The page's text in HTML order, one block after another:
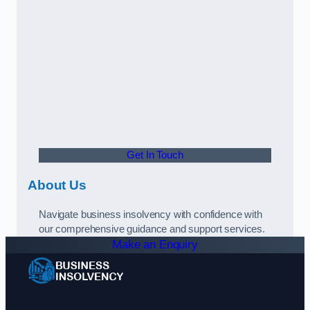
Get In Touch
About Us
Navigate business insolvency with confidence with
our comprehensive guidance and support services.
Make an Enquiry